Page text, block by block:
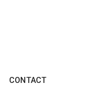
CONTACT